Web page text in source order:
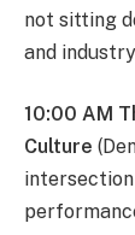
not sitting
and
10:00 AM
Culture